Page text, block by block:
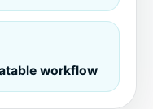
workflow